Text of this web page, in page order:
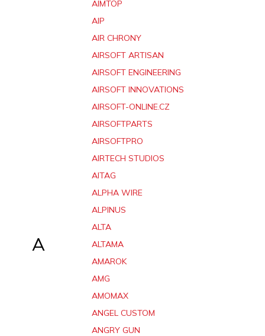
A
AIMTOP
AIP
AIR CHRONY
AIRSOFT ARTISAN
AIRSOFT ENGINEERING
AIRSOFT INNOVATIONS
AIRSOFT-ONLINE.CZ
AIRSOFTPARTS
AIRSOFTPRO
AIRTECH STUDIOS
AITAG
ALPHA WIRE
ALPINUS
ALTA
ALTAMA
AMAROK
AMG
AMOMAX
ANGEL CUSTOM
ANGRY GUN